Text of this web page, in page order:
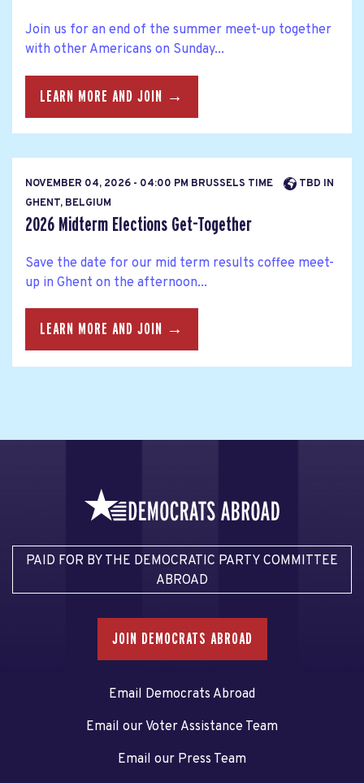
Join us for an end of the summer meet-up together
with other Americans on Sunday...
LEARN MORE AND JOIN →
NOVEMBER 04, 2026 - 04:00 PM BRUSSELS TIME
TBD IN
GHENT, BELGIUM
2026 Midterm Elections Get-Together
Save the date for our mid term results coffee meet-
up in Ghent on the afternoon...
LEARN MORE AND JOIN →
PAID FOR BY THE DEMOCRATIC PARTY COMMITTEE
ABROAD
JOIN DEMOCRATS ABROAD
Email Democrats Abroad
Email our Voter Assistance Team
Email our Press Team